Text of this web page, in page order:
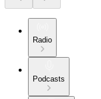
Radio
Podcasts